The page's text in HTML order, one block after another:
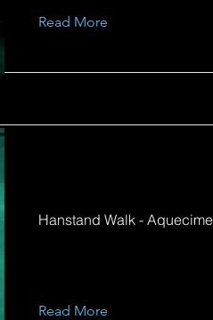
Read More
Hanstand Walk -
Read More